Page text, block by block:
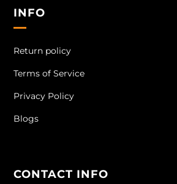
INFO
Return policy
Terms of Service
Privacy Policy
Blogs
CONTACT INFO